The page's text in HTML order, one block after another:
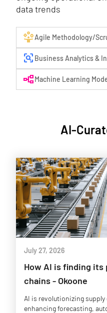
data trends
person_playAgile Methodology/
frame_inspect Business Analytics &
flowchartMachine Learning
AI-
July 27, 2026
How AI is finding its
chains - Okoone
AI is revolutionizing
enhancing forecasting,